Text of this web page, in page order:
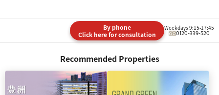
By phone
Click here for consultation
Weekdays 9:15-17:45
0120-339-520
Recommended Properties